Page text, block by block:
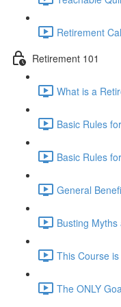
Retirement
Retirement 101
What is a
Basic Rules
Basic Rules
General
Busting
This Course
The ONLY